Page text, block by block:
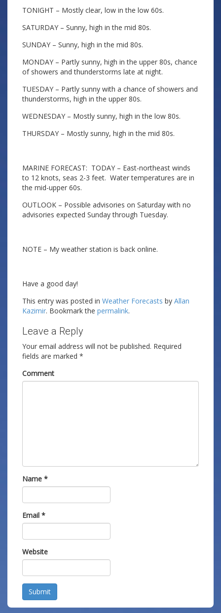
TONIGHT – Mostly clear, low in the low 60s.
SATURDAY – Sunny, high in the mid 80s.
SUNDAY – Sunny, high in the mid 80s.
MONDAY – Partly sunny, high in the upper 80s, chance
of showers and thunderstorms late at night.
TUESDAY – Partly sunny with a chance of showers and
thunderstorms, high in the upper 80s.
WEDNESDAY – Mostly sunny, high in the low 80s.
THURSDAY – Mostly sunny, high in the mid 80s.
MARINE FORECAST: TODAY – East-northeast winds
to 12 knots, seas 2-3 feet. Water temperatures are in
the mid-upper 60s.
OUTLOOK – Possible advisories on Saturday with no
advisories expected Sunday through Tuesday.
NOTE – My weather station is back online.
Have a good day!
This entry was posted in Weather Forecasts by Allan
Kazimir. Bookmark the permalink.
Leave a Reply
Your email address will not be published. Required
fields are marked *
Comment
Name *
Email *
Website
Submit